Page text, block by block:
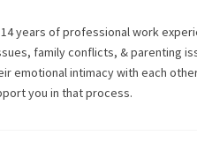
years of professional work
family conflicts, & parenting
emotional intimacy with each
you in that process.